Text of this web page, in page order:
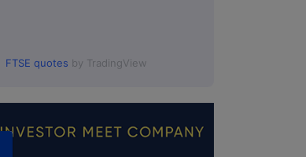
FTSE quotes by TradingView